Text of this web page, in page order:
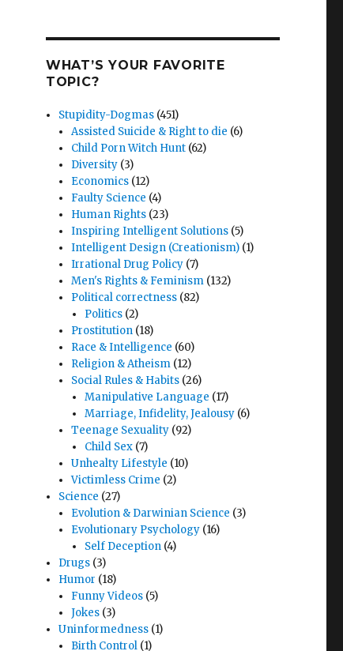
WHAT’S YOUR FAVORITE
TOPIC?
Stupidity-Dogmas (451)
Assisted Suicide & Right to die (6)
Child Porn Witch Hunt (62)
Diversity (3)
Economics (12)
Faulty Science (4)
Human Rights (23)
Inspiring Intelligent Solutions (5)
Intelligent Design (Creationism) (1)
Irrational Drug Policy (7)
Men's Rights & Feminism (132)
Political correctness (82)
Politics(2)
Prostitution (18)
Race & Intelligence (60)
Religion & Atheism (12)
Social Rules & Habits (26)
Manipulative Language (17)
Marriage, Infidelity, Jealousy(6)
Teenage Sexuality (92)
Child Sex(7)
Unhealty Lifestyle (10)
Victimless Crime (2)
Science (27)
Evolution & Darwinian Science (3)
Evolutionary Psychology (16)
Self Deception(4)
Drugs (3)
Humor (18)
Funny Videos (5)
Jokes (3)
Uninformedness (1)
Birth Control (1)